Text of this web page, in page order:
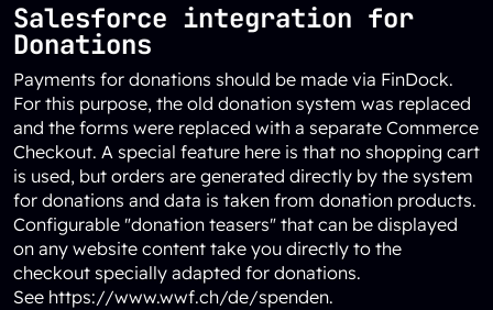
Salesforce integration for
Donations
Payments for donations should be made via FinDock.
For this purpose, the old donation system was replaced
and the forms were replaced with a separate Commerce
Checkout. A special feature here is that no shopping cart
is used, but orders are generated directly by the system
for donations and data is taken from donation products.
Configurable "donation teasers" that can be displayed
on any website content take you directly to the
checkout specially adapted for donations.
See https://www.wwf.ch/de/spenden.